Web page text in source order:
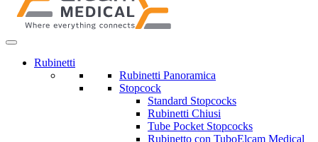
Rubinetti
Rubinetti Panoramica
Stopcock
Standard Stopcocks
Rubinetti Chiusi
Tube Pocket Stopcocks
Rubinetto con TuboElcam Medical